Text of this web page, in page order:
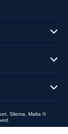
Sliema, Malta ©